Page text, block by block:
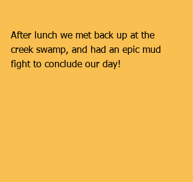
After lunch we met back up at the
creek swamp, and had an epic mud
fight to conclude our day!